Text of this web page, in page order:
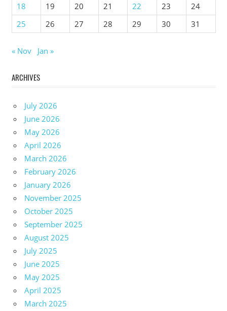
18
19 20 21 22 23
24
25
26 27 28 29 30 31
« Nov Jan »
ARCHIVES
July 2026
June 2026
May 2026
April 2026
March 2026
February 2026
January 2026
November 2025
October 2025
September 2025
August 2025
July 2025
June 2025
May 2025
April 2025
March 2025